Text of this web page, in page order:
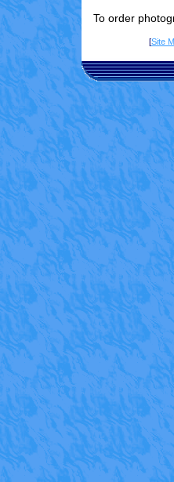
To order
[Site